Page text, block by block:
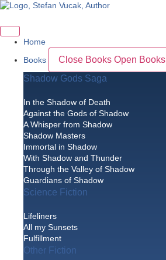
Skip
content
Home
Books
Close Books Open Books
Shadow Gods Saga
In the Shadow of Death
Against the Gods of Shadow
A Whisper from Shadow
Shadow Masters
Immortal in Shadow
With Shadow and Thunder
Through the Valley of Shadow
Guardians of Shadow
Science Fiction
Lifeliners
All my Sunsets
Fulfillment
Other Fiction